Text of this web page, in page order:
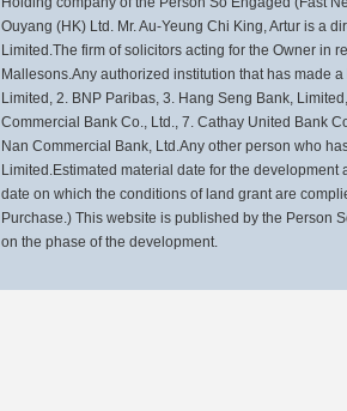
Ouyang (HK) Ltd. Mr. Au-Yeung Chi King, Artur is a
Limited.The firm of solicitors acting for the Owner in
Mallesons.Any authorized institution that has made
Limited, 2. BNP Paribas, 3. Hang Seng Bank,
Commercial Bank Co., Ltd., 7. Cathay United Bank
Nan Commercial Bank, Ltd.Any other person who
Limited.Estimated material date for the
date on which the conditions of land grant are
Purchase.) This website is published by the Person
on the phase of the development.